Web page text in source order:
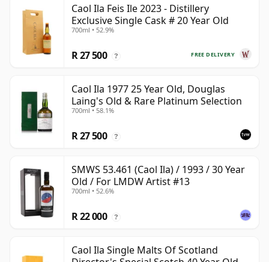
Caol Ila Feis Ile 2023 - Distillery
Exclusive Single Cask # 20 Year Old
700ml • 52.9%
FREE DELIVERY
R 27 500 ?
Caol Ila 1977 25 Year Old, Douglas
Laing's Old & Rare Platinum Selection
700ml • 58.1%
R 27 500 ?
SMWS 53.461 (Caol Ila) / 1993 / 30 Year
Old / For LMDW Artist #13
700ml • 52.6%
R 22 000 ?
Caol Ila Single Malts Of Scotland